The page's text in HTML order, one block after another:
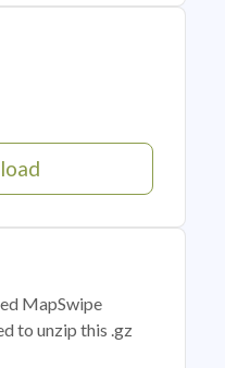
MapSwipe
to unzip this .gz